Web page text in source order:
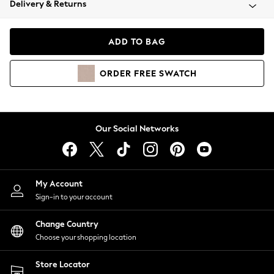
Coats & Jackets
Hoodies & Sweatshirts
Lingerie
Nightwear
Shirts & Blouses
Shorts
Skirts
Suits & Tailoring
Sportswear
Swimwear
Delivery & Returns
ADD TO BAG
ORDER FREE SWATCH
Our Social Networks
My Account
Sign-in to your account
Change Country
Choose your shopping location
Store Locator